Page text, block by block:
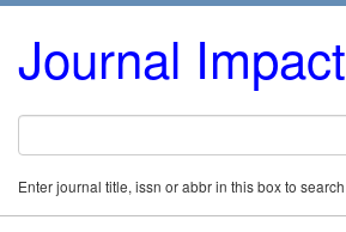
Journal Impact
Enter journal title, issn or abbr in this box to search